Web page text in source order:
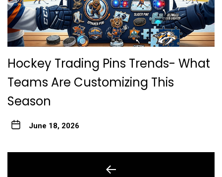
Hockey Trading Pins Trends- What
Teams Are Customizing This
Season
June 18, 2026